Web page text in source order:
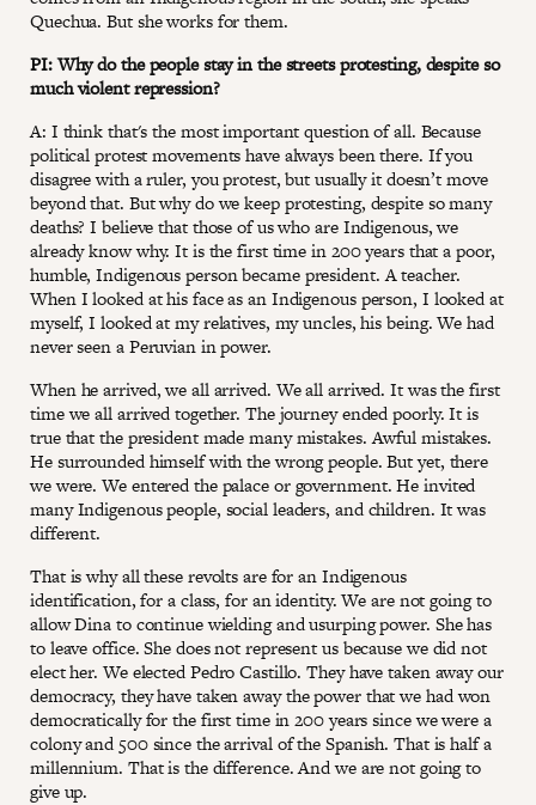
Quechua. But she works for them.
PI: Why do the people stay in the streets protesting, despite so
much violent repression?
A: I think that's the most important question of all. Because
political protest movements have always been there. If you
disagree with a ruler, you protest, but usually it doesn’t move
beyond that. But why do we keep protesting, despite so many
deaths? I believe that those of us who are Indigenous, we
already know why. It is the first time in 200 years that a poor,
humble, Indigenous person became president. A teacher.
When I looked at his face as an Indigenous person, I looked at
myself, I looked at my relatives, my uncles, his being. We had
never seen a Peruvian in power.
When he arrived, we all arrived. We all arrived. It was the first
time we all arrived together. The journey ended poorly. It is
true that the president made many mistakes. Awful mistakes.
He surrounded himself with the wrong people. But yet, there
we were. We entered the palace or government. He invited
many Indigenous people, social leaders, and children. It was
different.
That is why all these revolts are for an Indigenous
identification, for a class, for an identity. We are not going to
allow Dina to continue wielding and usurping power. She has
to leave office. She does not represent us because we did not
elect her. We elected Pedro Castillo. They have taken away our
democracy, they have taken away the power that we had won
democratically for the first time in 200 years since we were a
colony and 500 since the arrival of the Spanish. That is half a
millennium. That is the difference. And we are not going to
give up.